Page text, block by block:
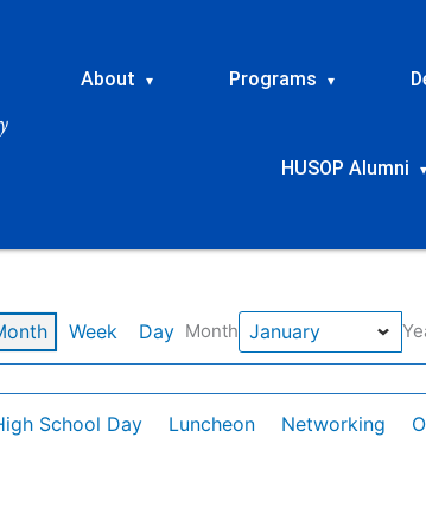
About ▾ Programs ▾
HUSOP Alumni ▾
Week Day Month
School Day Luncheon Networking